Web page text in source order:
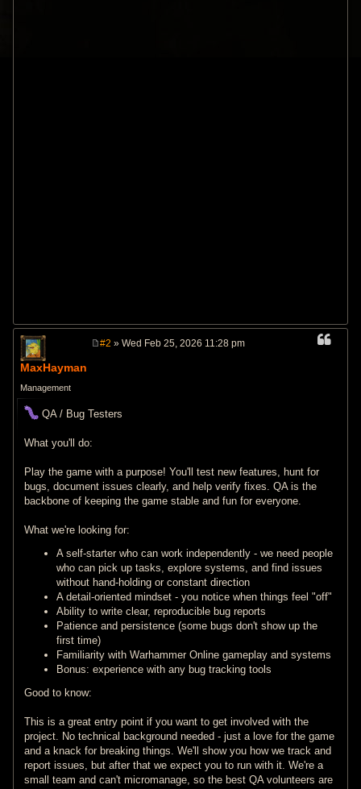
MaxHayman
Management
#2 » Wed Feb 25, 2026 11:28 pm
QA / Bug Testers
What you'll do:
Play the game with a purpose! You'll test new features, hunt for
bugs, document issues clearly, and help verify fixes. QA is the
backbone of keeping the game stable and fun for everyone.
What we're looking for:
A self-starter who can work independently - we need people
who can pick up tasks, explore systems, and find issues
without hand-holding or constant direction
A detail-oriented mindset - you notice when things feel "off"
Ability to write clear, reproducible bug reports
Patience and persistence (some bugs don't show up the
first time)
Familiarity with Warhammer Online gameplay and systems
Bonus: experience with any bug tracking tools
Good to know:
This is a great entry point if you want to get involved with the
project. No technical background needed - just a love for the game
and a knack for breaking things. We'll show you how we track and
report issues, but after that we expect you to run with it. We're a
small team and can't micromanage, so the best QA volunteers are